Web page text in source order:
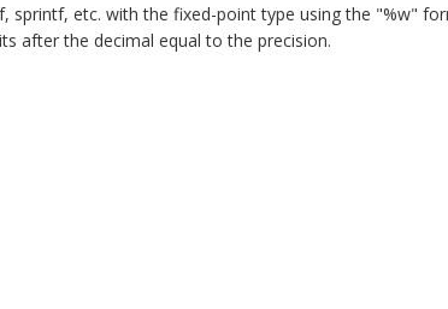
sprintf, etc. with the fixed-point type using the "%w"
after the decimal equal to the precision.